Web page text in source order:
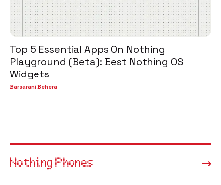
Top 5 Essential Apps On Nothing
Playground (Beta): Best Nothing OS
Widgets
Barsarani Behera
Nothing Phones